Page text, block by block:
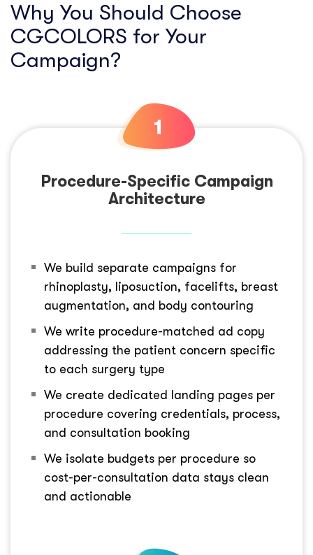
Why You Should Choose
CGCOLORS for Your
Campaign?
Procedure-Specific Campaign
Architecture
We build separate campaigns for
rhinoplasty, liposuction, facelifts, breast
augmentation, and body contouring
We write procedure-matched ad copy
addressing the patient concern specific
to each surgery type
We create dedicated landing pages per
procedure covering credentials, process,
and consultation booking
We isolate budgets per procedure so
cost-per-consultation data stays clean
and actionable